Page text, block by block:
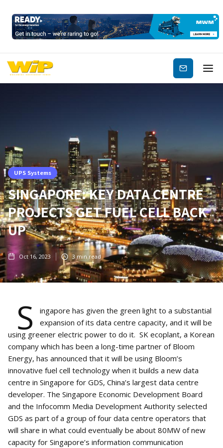
Subscribe
UPS Systems
SINGAPORE: KEY DATA CENTRE
PROJECTS GET FUEL CELL BACK
UP
Oct 16, 2023 3 min read
S
ingapore has given the green light to a substantial
expansion of its data centre capacity, and it will be
using greener electric power to do it. SK ecoplant, a Korean
company which has been a long-time partner of Bloom
Energy, has announced that it will be using Bloom’s
innovative fuel cell technology when it builds a new data
centre in Singapore for GDS, China’s largest data centre
developer. The Singapore Economic Development Board
and the Infocomm Media Development Authority selected
GDS as part of a group of four data centre operators that
will share in what could eventually be about 80MW of new
capacity for Singapore’s information communication